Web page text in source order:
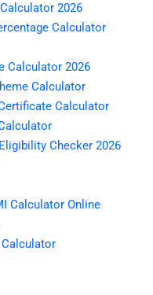
2026
Calculator
Calculator 2026
Calculator
Calculator
Checker 2026
Calculator Online